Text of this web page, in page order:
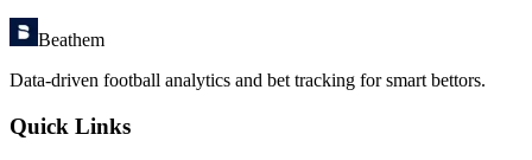
Beathem
Data-driven football analytics and bet tracking for smart bettors.
Quick Links